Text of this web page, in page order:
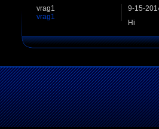
vrag1
vrag1
9-15-
Hi